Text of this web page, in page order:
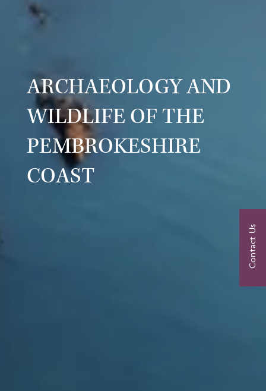
ARCHAEOLOGY AND
WILDLIFE OF THE
PEMBROKESHIRE
COAST
Contact Us